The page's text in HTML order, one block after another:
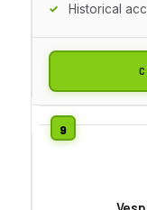
Historical